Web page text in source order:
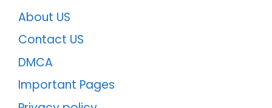
About US
Contact US
DMCA
Important Pages